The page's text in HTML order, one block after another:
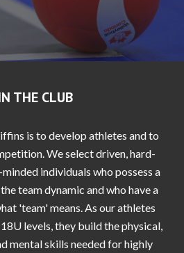
THE CLUB
is to develop athletes and to
We select driven, hard-
individuals who possess a
team dynamic and who have a
'team' means. As our athletes
levels, they build the physical,
mental skills needed for highly